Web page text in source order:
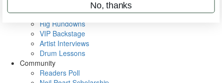
Metal Sticks
Rig Rundowns
VIP Backstage
Artist Interviews
Drum Lessons
Community
Readers Poll
No, thanks